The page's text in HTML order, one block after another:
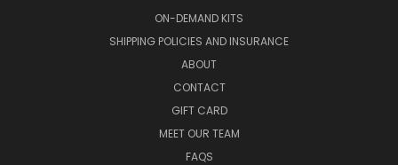
ON-DEMAND KITS
SHIPPING POLICIES AND INSURANCE
ABOUT
CONTACT
GIFT CARD
MEET OUR TEAM
FAQS